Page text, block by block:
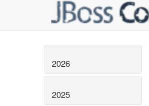
2026
2025